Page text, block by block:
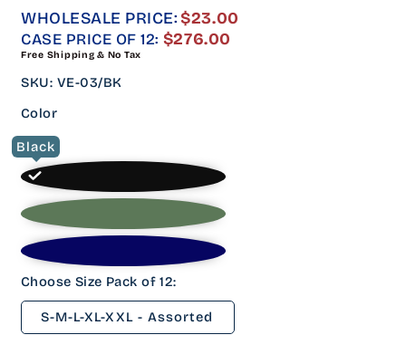
WHOLESALE PRICE:$23.00
CASE PRICE OF 12: REGULAR
$276.00
Free Shipping & No Tax
SKU: VE-03/BK
Color
Black
Choose Size Pack of 12:
S-M-L-XL-XXL - Assorted